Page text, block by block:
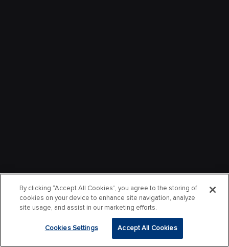
By clicking “Accept All Cookies”, you agree to the storing of
cookies on your device to enhance site navigation, analyze
site usage, and assist in our marketing efforts.
Cookies Settings Accept All Cookies